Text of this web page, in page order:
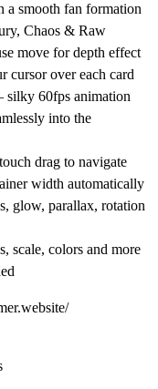
a smooth fan formation
Chaos & Raw
move for depth effect
over each card
60fps animation
into the
drag to navigate
width automatically
glow, parallax, rotation
scale, colors and more